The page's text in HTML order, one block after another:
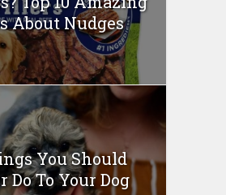
About Nudges
You Should
Do To Your Dog